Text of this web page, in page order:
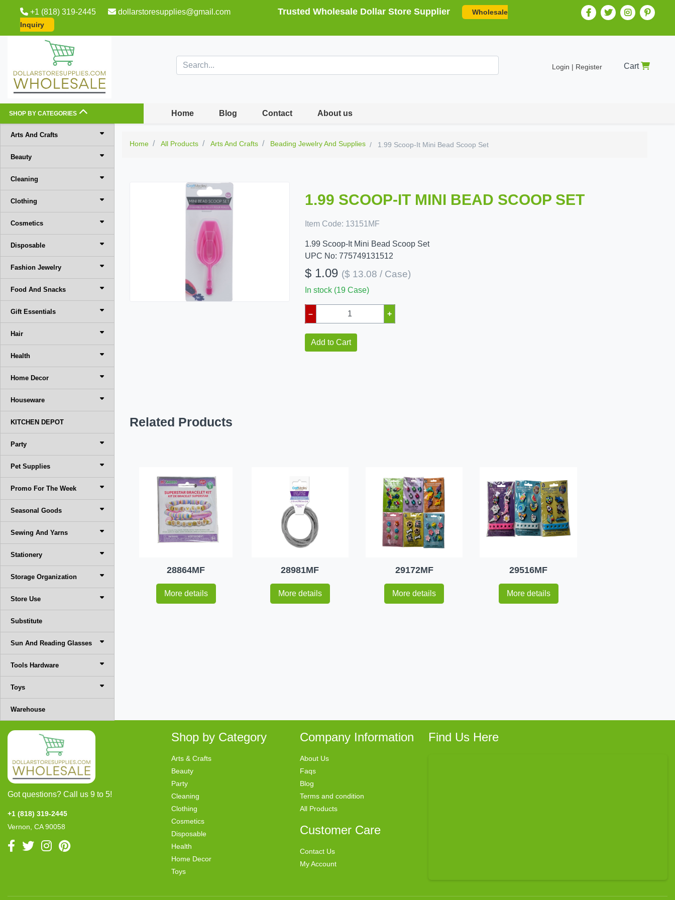
+1 (818) 319-2445 dollarstoresupplies@gmail.com Trusted Wholesale Dollar Store Supplier
Wholesale
Inquiry
Login | Register Cart
SHOP BY CATEGORIES Home Blog Contact About us
Arts And Crafts
Beauty
Cleaning
Clothing
Cosmetics
Disposable
Fashion Jewelry
Food And Snacks
Gift Essentials
Hair
Health
Home Decor
Houseware
KITCHEN DEPOT
Party
Pet Supplies
Promo For The Week
Seasonal Goods
Sewing And Yarns
Stationery
Storage Organization
Store Use
Substitute
Sun And Reading Glasses
Tools Hardware
Toys
Warehouse
Home All Products Arts And Crafts Beading Jewelry And Supplies 1.99 Scoop-It Mini Bead Scoop Set
1.99 SCOOP-IT MINI BEAD SCOOP SET
Item Code: 13151MF
1.99 Scoop-It Mini Bead Scoop Set
UPC No: 775749131512
$ 1.09 ($ 13.08 / Case)
In stock (19 Case)
– +
Add to Cart
Related Products
28864MF
More details
28981MF
More details
29172MF
More details
29516MF
More details
Got questions? Call us 9 to 5!
+1 (818) 319-2445
Vernon, CA 90058
Shop by Category
Arts & Crafts
Beauty
Party
Cleaning
Clothing
Cosmetics
Disposable
Health
Home Decor
Toys
Company Information
About Us
Faqs
Blog
Terms and condition
All Products
Customer Care
Contact Us
My Account
Find Us Here